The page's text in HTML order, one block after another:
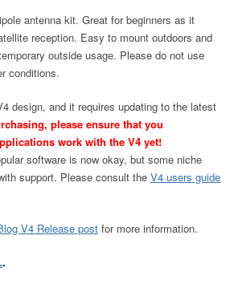
antenna kit. Great for beginners as it
reception. Easy to mount outdoors and
outside usage. Please do not use
conditions.
design, and it requires updating to the latest
please ensure that you
work with the V4 yet!
software is now okay, but some niche
support. Please consult the V4 users guide
V4 Release post for more information.
.